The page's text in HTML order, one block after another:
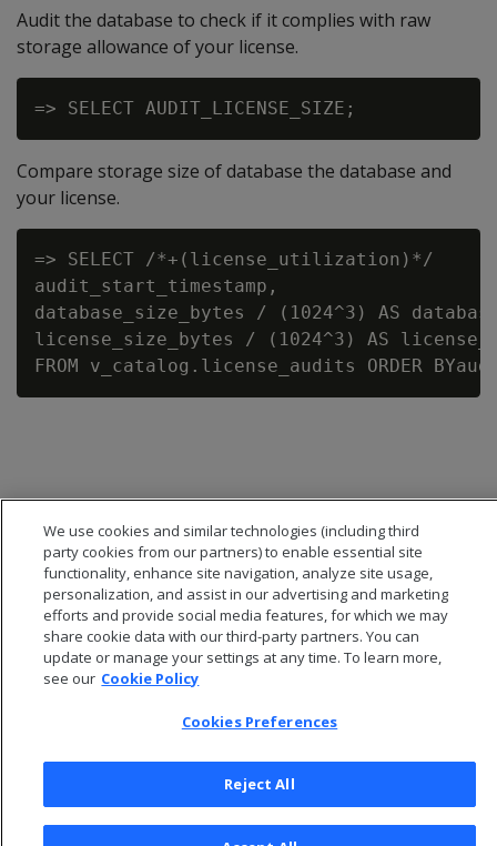
Audit the database to check if it complies with raw
storage allowance of your license.
Compare storage size of database the database and
your license.
=> SELECT /*+(license_utilization)*/
audit_start_timestamp,
database_size_bytes / (1024^3) AS
license_size_bytes / (1024^3) AS
© 2026 Open Text Corporation All Rights Reserved
Privacy Policy
We use cookies and similar technologies (including third
party cookies from our partners) to enable essential site
functionality, enhance site navigation, analyze site usage,
personalization, and assist in our advertising and marketing
efforts and provide social media features, for which we may
share cookie data with our third-party partners. You can
update or manage your settings at any time. To learn more,
see our Cookie Policy
Cookies Preferences
Reject All